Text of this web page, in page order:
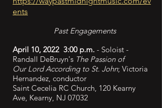
ents
Past Engagements
April 10, 2022 3:00 p.m. - Soloist -
Randall DeBruyn's The Passion of
OurLord According to St. John; Victoria
Hernandez, conductor
Saint Cecelia RC Church, 120 Kearny
Ave, Kearny, NJ 07032